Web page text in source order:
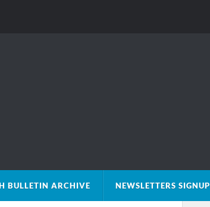
BULLETIN ARCHIVE NEWSLETTERS SIGNUP